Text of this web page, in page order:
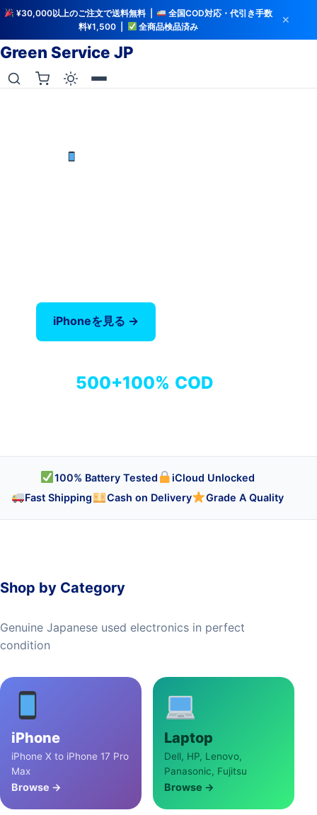
¥30,000以上のご注文で送料無料 |
全国COD対応・代引き手数
料¥1,500 |
全商品検品済み
✕
Green Service JP
iPhoneを見る →
500+100% COD
100% Battery Tested
iCloud Unlocked
Fast Shipping
Cash on Delivery Grade A Quality
Shop by Category
Genuine Japanese used electronics in perfect
condition
iPhone
iPhone X to iPhone 17 Pro
Max
Browse →
Laptop
Dell, HP, Lenovo,
Panasonic, Fujitsu
Browse →